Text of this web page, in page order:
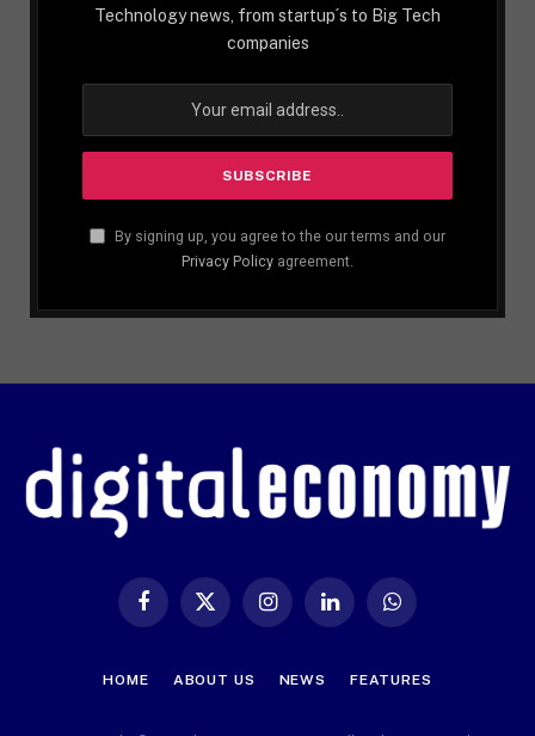
Technology news, from startup´s to Big Tech
companies
By signing up, you agree to the our terms and our
Privacy Policy agreement.
FacebookX
InstagramLinkedIn WhatsApp
HOME ABOUT US NEWS FEATURES